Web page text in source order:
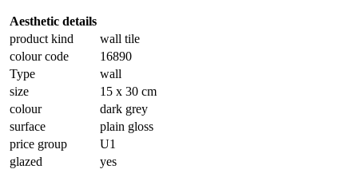
Aesthetic details
product kind
wall tile
colour code
16890
Type
wall
size
15 x 30 cm
colour
dark grey
surface
plain gloss
price group
U1
glazed
yes